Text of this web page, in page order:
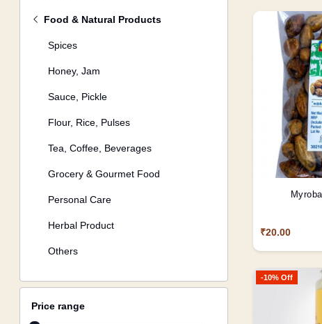
Food & Natural Products
Spices
Honey, Jam
Sauce, Pickle
Flour, Rice, Pulses
Tea, Coffee, Beverages
Grocery & Gourmet Food
Personal Care
Herbal Product
Others
Price range
₹20.00
-10% Off